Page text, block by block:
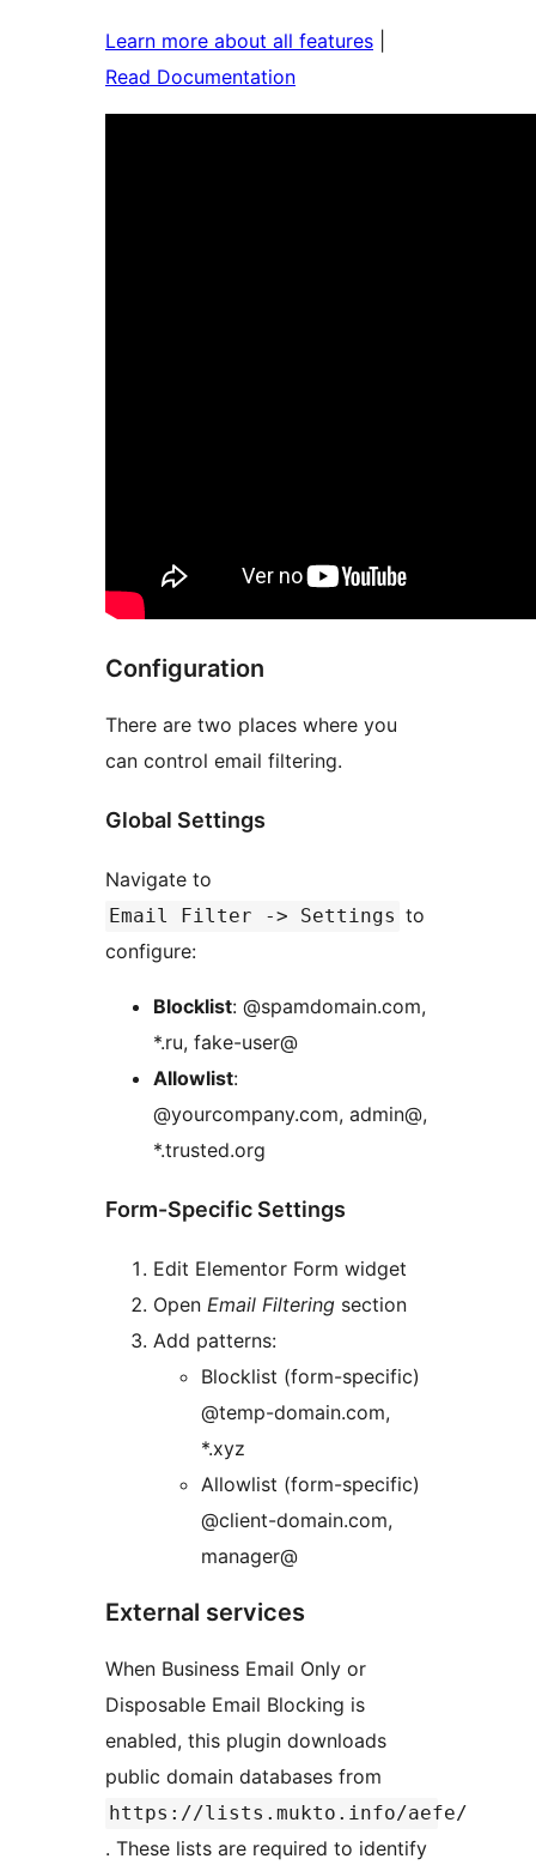
Learn more about all features
Read Documentation
Configuration
There are two places where you
can control email filtering.
Global Settings
Navigate to
Email Filter -> Settings to
configure:
Blocklist: @spamdomain.com,
*.ru, fake-user@
Allowlist:
@yourcompany.com, admin@,
*.trusted.org
Form-Specific Settings
Edit Elementor Form widget
Open Email Filtering section
Add patterns:
Blocklist (form-specific)
@temp-domain.com,
*.xyz
Allowlist (form-specific)
@client-domain.com,
manager@
External services
When Business Email Only or
Disposable Email Blocking is
enabled, this plugin downloads
public domain databases from
https://lists.mukto.info/aefe/
. These lists are required to identify